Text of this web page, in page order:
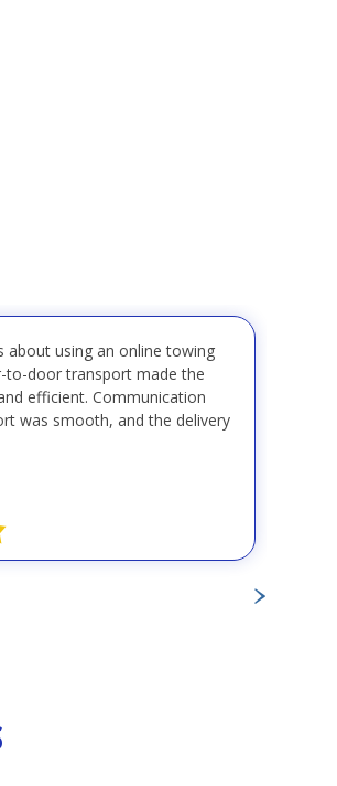
about using an online towing
to-door transport made the
efficient. Communication
was smooth, and the delivery